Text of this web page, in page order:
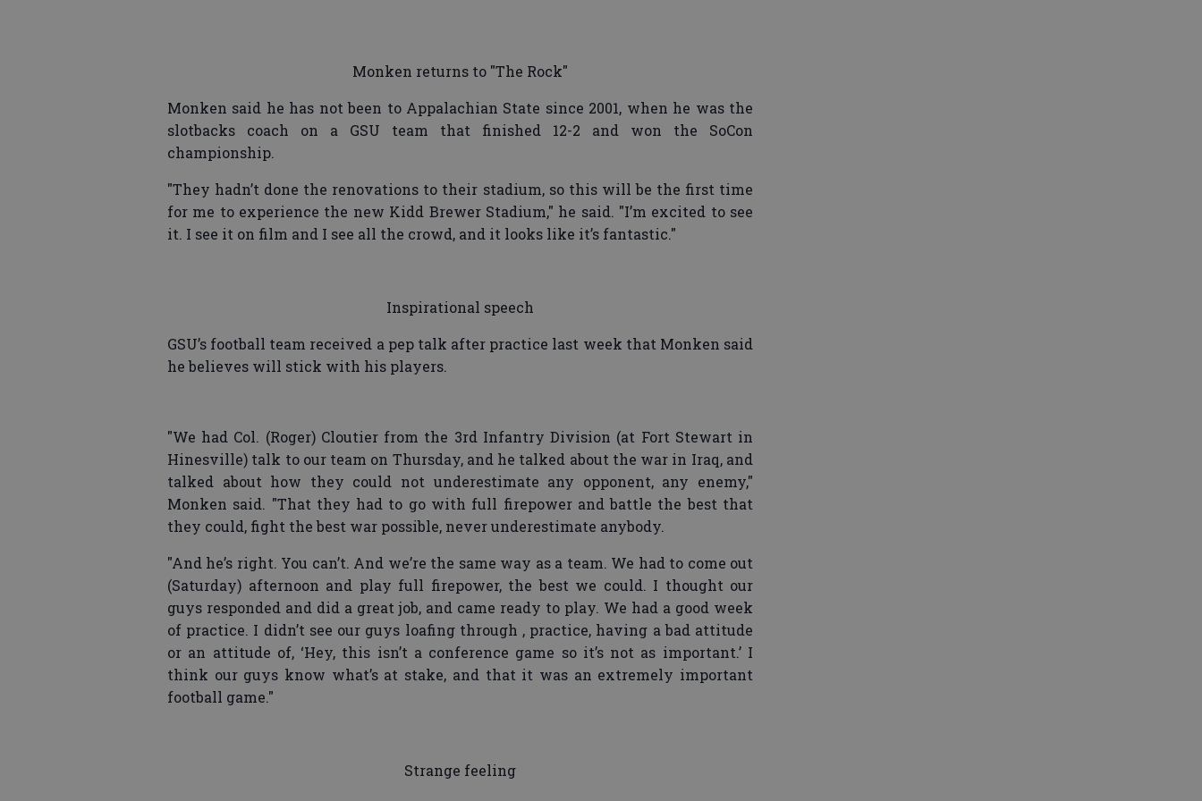
Monken returns to "The Rock"
Monken said he has not been to Appalachian State since 2001, when he was the
slotbacks coach on a GSU team that finished 12-2 and won the SoCon
championship.
"They hadn’t done the renovations to their stadium, so this will be the first time
for me to experience the new Kidd Brewer Stadium," he said. "I’m excited to see
it. I see it on film and I see all the crowd, and it looks like it’s fantastic."
Inspirational speech
GSU’s football team received a pep talk after practice last week that Monken said
he believes will stick with his players.
"We had Col. (Roger) Cloutier from the 3rd Infantry Division (at Fort Stewart in
Hinesville) talk to our team on Thursday, and he talked about the war in Iraq, and
talked about how they could not underestimate any opponent, any enemy,"
Monken said. "That they had to go with full firepower and battle the best that
they could, fight the best war possible, never underestimate anybody.
"And he’s right. You can’t. And we’re the same way as a team. We had to come out
(Saturday) afternoon and play full firepower, the best we could. I thought our
guys responded and did a great job, and came ready to play. We had a good week
of practice. I didn’t see our guys loafing through , practice, having a bad attitude
or an attitude of, ‘Hey, this isn’t a conference game so it’s not as important.’ I
think our guys know what’s at stake, and that it was an extremely important
football game."
Strange feeling